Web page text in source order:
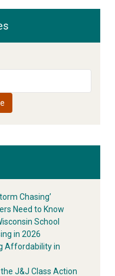
Chasing’
Need to Know
School
in 2026
Affordability in
J&J Class Action